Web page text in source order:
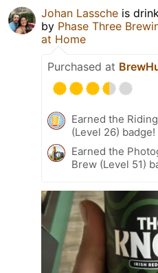
Johan Lassche is
by Phase Three
at Home
Purchased at
Earned the
(Level 26) badge!
Earned the
Brew (Level 51)